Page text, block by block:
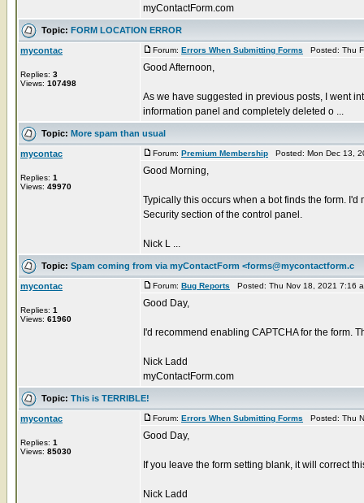
myContactForm.com
Topic: FORM LOCATION ERROR
mycontac
Replies: 3
Views: 107498
Forum: Errors When Submitting Forms Posted: Thu
Good Afternoon,
As we have suggested in previous posts, I went
information panel and completely deleted o ...
Topic: More spam than usual
mycontac
Replies: 1
Views: 49970
Forum: Premium Membership Posted: Mon Dec 13,
Good Morning,
Typically this occurs when a bot finds the form.
Security section of the control panel.
Nick L ...
Topic: Spam coming from via myContactForm <forms@mycontactform.c
mycontac
Replies: 1
Views: 61960
Forum: Bug Reports Posted: Thu Nov 18, 2021 7:16
Good Day,
I'd recommend enabling CAPTCHA for the form.
Nick Ladd
myContactForm.com
Topic: This is TERRIBLE!
mycontac
Replies: 1
Views: 85030
Forum: Errors When Submitting Forms Posted: Thu
Good Day,
If you leave the form setting blank, it will correct
Nick Ladd